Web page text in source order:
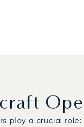
play a crucial